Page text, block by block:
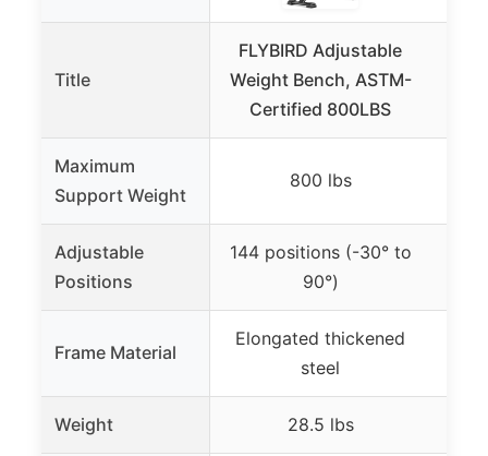
Title
FLYBIRD Adjustable
Weight Bench, ASTM-
Certified 800LBS
Maximum
Support Weight
800 lbs
Adjustable
Positions
144 positions (-30° to
90°)
Frame Material
Elongated thickened
steel
Weight 28.5 lbs